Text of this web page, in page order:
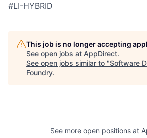
#LI-HYBRID
This job is no longer accepting
See open jobs at AppDirect.
See open jobs similar to "Software
Foundry.
See more open positions at